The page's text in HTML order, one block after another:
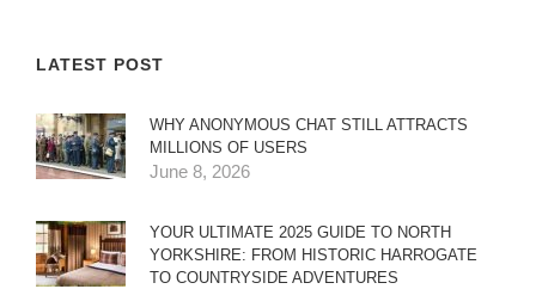
LATEST POST
WHY ANONYMOUS CHAT STILL ATTRACTS
MILLIONS OF USERS
June 8, 2026
YOUR ULTIMATE 2025 GUIDE TO NORTH
YORKSHIRE: FROM HISTORIC HARROGATE
TO COUNTRYSIDE ADVENTURES